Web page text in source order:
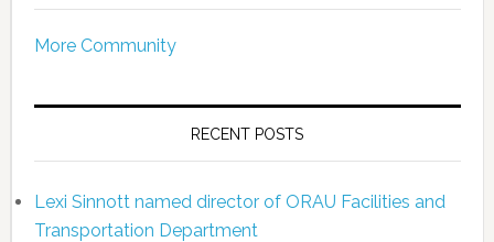
More Community
RECENT POSTS
Lexi Sinnott named director of ORAU Facilities and
Transportation Department